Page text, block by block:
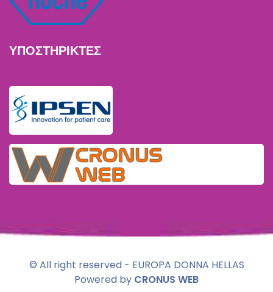
ΥΠΟΣΤΗΡΙΚΤΕΣ
© All right reserved - EUROPA DONNA HELLAS
Powered by CRONUS WEB